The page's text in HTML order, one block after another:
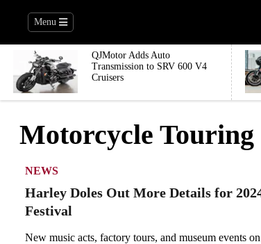
Menu
QJMotor Adds Auto
Transmission to SRV 600 V4
Cruisers
Motorcycle Touring
NEWS
Harley Doles Out More Details for
Festival
New music acts, factory tours, and museum events